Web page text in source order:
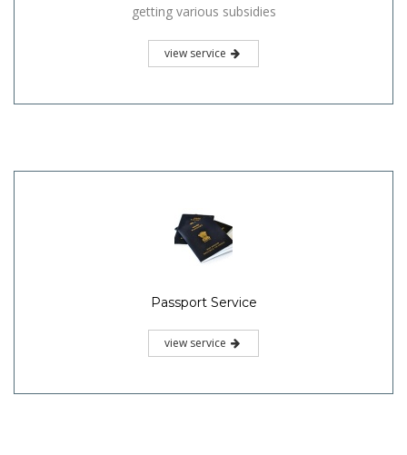
getting various subsidies
view service
Passport Service
view service